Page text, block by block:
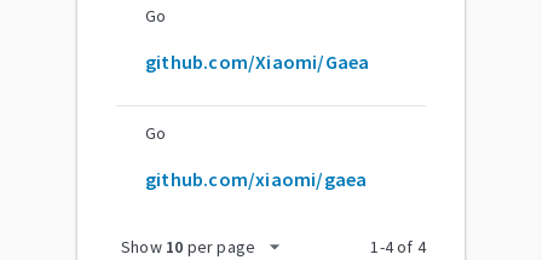
Go
github.com/Xiaomi/Gaea
Go
github.com/xiaomi/gaea
Show 10 per page arrow_drop_down 1-4of 4